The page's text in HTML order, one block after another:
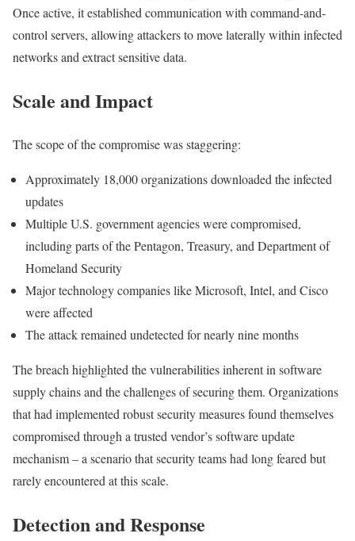
Once active, it established communication with command-and-
control servers, allowing attackers to move laterally within infected
networks and extract sensitive data.
Scale and Impact
The scope of the compromise was staggering:
Approximately 18,000 organizations downloaded the infected
updates
Multiple U.S. government agencies were compromised,
including parts of the Pentagon, Treasury, and Department of
Homeland Security
Major technology companies like Microsoft, Intel, and Cisco
were affected
The attack remained undetected for nearly nine months
The breach highlighted the vulnerabilities inherent in software
supply chains and the challenges of securing them. Organizations
that had implemented robust security measures found themselves
compromised through a trusted vendor’s software update
mechanism – a scenario that security teams had long feared but
rarely encountered at this scale.
Detection and Response